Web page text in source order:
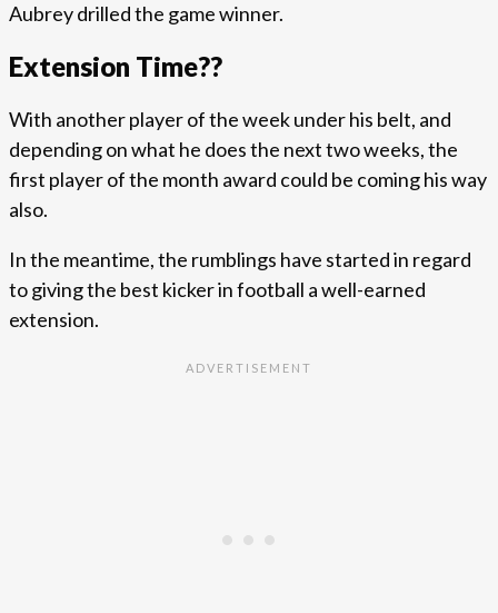
Aubrey drilled the game winner.
Extension Time??
With another player of the week under his belt, and
depending on what he does the next two weeks, the
first player of the month award could be coming his way
also.
In the meantime, the rumblings have started in regard
to giving the best kicker in football a well-earned
extension.